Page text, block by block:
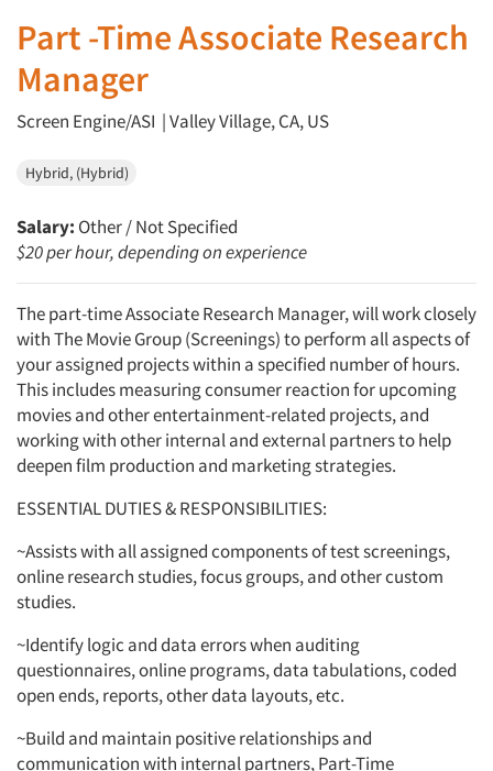
Part -Time Associate Research
Manager
Screen Engine/ASI | Valley Village, CA, US
Hybrid, (Hybrid)
Salary: Other / Not Specified
$20 per hour, depending on experience
The part-time Associate Research Manager, will work closely
with The Movie Group (Screenings) to perform all aspects of
your assigned projects within a specified number of hours.
This includes measuring consumer reaction for upcoming
movies and other entertainment-related projects, and
working with other internal and external partners to help
deepen film production and marketing strategies.
ESSENTIAL DUTIES & RESPONSIBILITIES:
~Assists with all assigned components of test screenings,
online research studies, focus groups, and other custom
studies.
~Identify logic and data errors when auditing
questionnaires, online programs, data tabulations, coded
open ends, reports, other data layouts, etc.
~Build and maintain positive relationships and
communication with internal partners, Part-Time